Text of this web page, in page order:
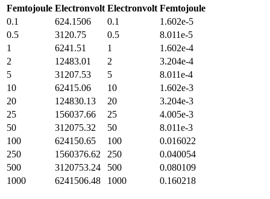
Femtojoule Electronvolt Electronvolt Femtojoule
0.1
624.1506 0.1
1.602e-5
0.5
3120.75 0.5
8.011e-5
1
6241.51 1
1.602e-4
2
12483.01 2
3.204e-4
5
31207.53 5
8.011e-4
10
62415.06 10
1.602e-3
20
124830.13 20
3.204e-3
25
156037.66 25
4.005e-3
50
312075.32 50
8.011e-3
100
624150.65 100
0.016022
250
1560376.62 250
0.040054
500
3120753.24 500
0.080109
1000
6241506.48 1000 0.160218